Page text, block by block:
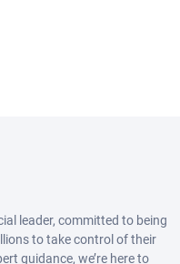
leader, committed to being
to take control of their
guidance, we’re here to